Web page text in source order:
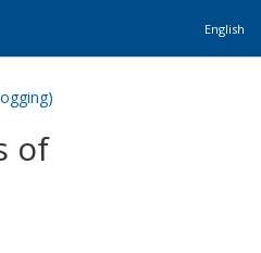
English
of